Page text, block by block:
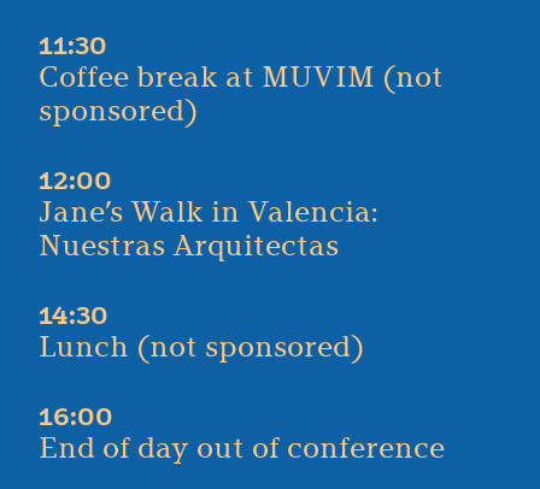
11:30
Coffee break at MUVIM (not
sponsored)
12:00
Jane’s Walk in Valencia:
Nuestras Arquitectas
14:30
Lunch (not sponsored)
16:00
End of day out of conference